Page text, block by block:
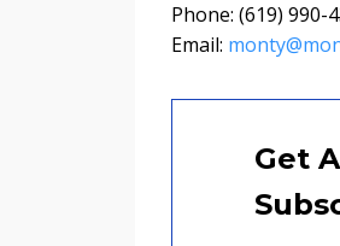
Phone: (619) 990-
Email:
Get